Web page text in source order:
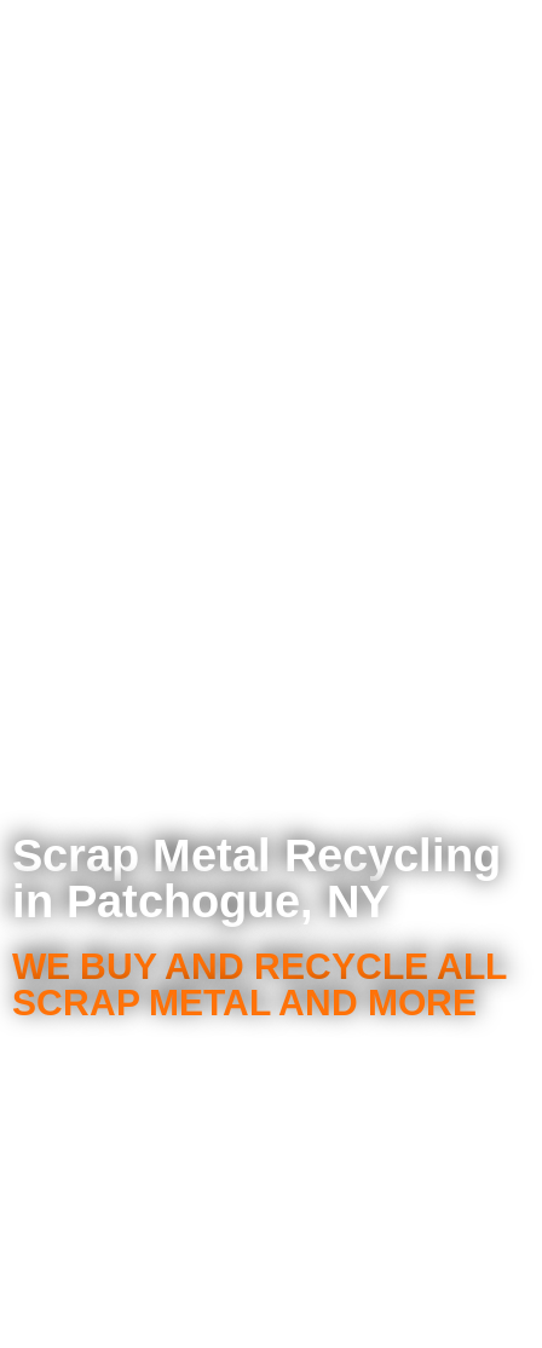
Scrap Metal Recycling
in Patchogue, NY
WE BUY AND RECYCLE ALL
SCRAP METAL AND MORE